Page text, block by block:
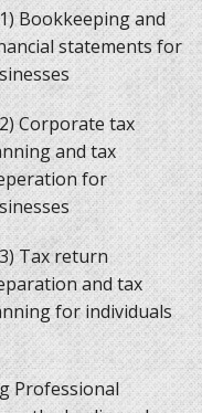
Bookkeeping and
statements for
Corporate tax
and tax
for
Tax return
and tax
for individuals
Professional